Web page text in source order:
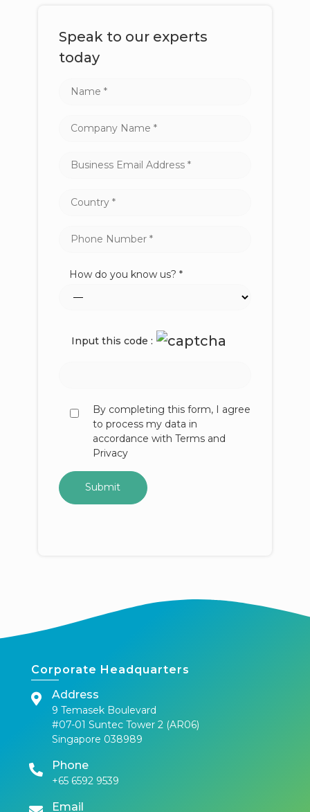
Speak to our experts
today
How do you know us? *
Input this code :
By completing this form, I agree
to process my data in
accordance with Terms and
Privacy
Corporate Headquarters
Address
9 Temasek Boulevard
#07-01 Suntec Tower 2 (AR06)
Singapore 038989
Phone
+65 6592 9539
Email